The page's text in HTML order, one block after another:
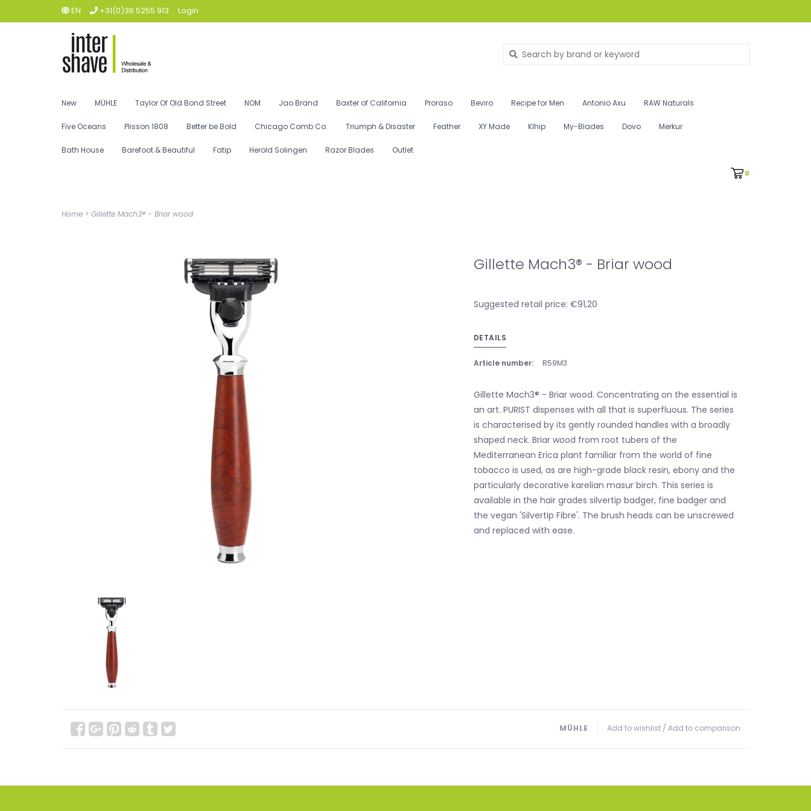
EN +31(0)36 5255 913 Login
New MÜHLE Taylor Of Old Bond Street NOM Jao Brand Baxter of California Proraso Beviro Recipe for Men Antonio Axu RAW Naturals
Five Oceans Plisson 1808 Better be Bold Chicago Comb Co. Triumph & Disaster Feather XY Made Klhip My-Blades Dovo Merkur
Bath House Barefoot & Beautiful Fatip Herold Solingen Razor Blades Outlet
0
Home > Gillette Mach3® - Briar wood
Gillette Mach3® - Briar wood
Suggested retail price: €91,20
DETAILS
Article number: R59M3
Gillette Mach3® - Briar wood. Concentrating on the essential is
an art. PURIST dispenses with all that is superfluous. The series
is characterised by its gently rounded handles with a broadly
shaped neck. Briar wood from root tubers of the
Mediterranean Erica plant familiar from the world of fine
tobacco is used, as are high-grade black resin, ebony and the
particularly decorative karelian masur birch. This series is
available in the hair grades silvertip badger, fine badger and
the vegan 'Silvertip Fibre'. The brush heads can be unscrewed
and replaced with ease.
Add to wishlist / Add to comparison
MÜHLE